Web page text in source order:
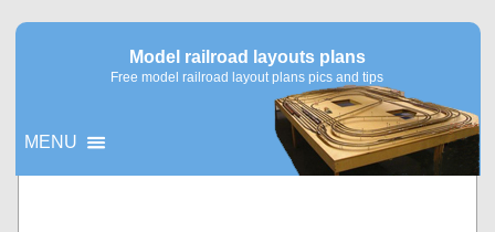
Model railroad layouts plans
Free model railroad layout plans pics and tips
MENU